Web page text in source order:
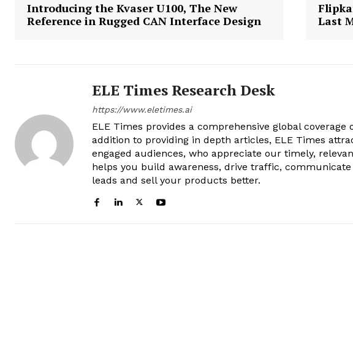
Introducing the Kvaser U100, The New
Reference in Rugged CAN Interface Design
Last
ELE Times Research Desk
https://www.eletimes.ai
ELE Times provides a comprehensive global
addition to providing in depth articles, ELE Times
engaged audiences, who appreciate our timely,
helps you build awareness, drive traffic,
leads and sell your products better.